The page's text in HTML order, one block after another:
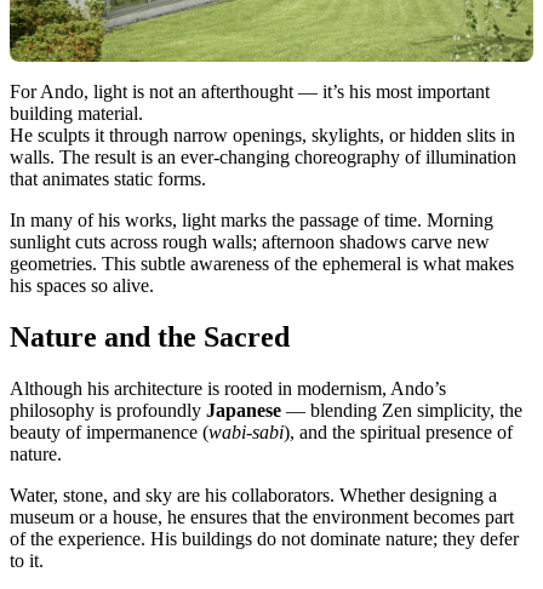
For Ando, light is not an afterthought — it’s his most important
building material.
He sculpts it through narrow openings, skylights, or hidden slits in
walls. The result is an ever-changing choreography of illumination
that animates static forms.
In many of his works, light marks the passage of time. Morning
sunlight cuts across rough walls; afternoon shadows carve new
geometries. This subtle awareness of the ephemeral is what makes
his spaces so alive.
Nature and the Sacred
Although his architecture is rooted in modernism, Ando’s
philosophy is profoundly Japanese — blending Zen simplicity, the
beauty of impermanence (wabi-sabi), and the spiritual presence of
nature.
Water, stone, and sky are his collaborators. Whether designing a
museum or a house, he ensures that the environment becomes part
of the experience. His buildings do not dominate nature; they defer
to it.